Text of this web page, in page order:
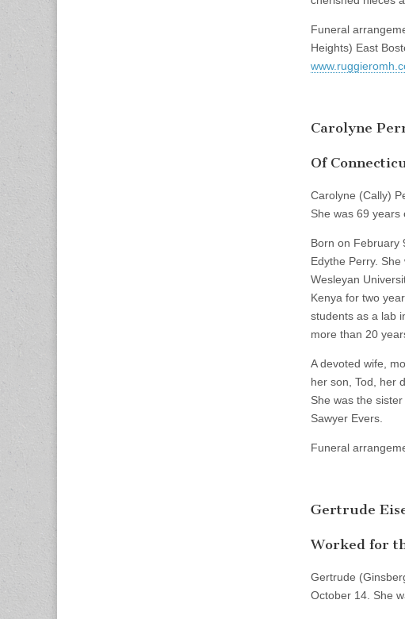
Funeral
Heights) East
Carolyne
Of
Carolyne (Cally)
She was 69 years
Born on February
Edythe Perry.
Wesleyan
Kenya for two
students as a lab
more than 20
A devoted wife,
her son, Tod, her
She was the
Sawyer Evers.
Funeral
Gertrude
Worked for
Gertrude
October 14. She